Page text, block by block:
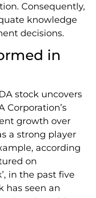
Consequently,
knowledge
decisions.
in
stock uncovers
Corporation’s
growth over
a strong player
according
on
in the past five
has seen an